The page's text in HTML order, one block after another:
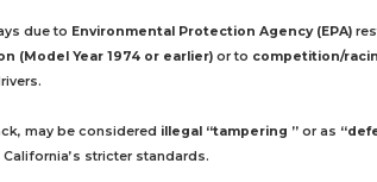
due to Environmental Protection Agency (EPA)
(Model Year 1974 or earlier) or to competition/
may be considered illegal “tampering ” or as
stricter standards.